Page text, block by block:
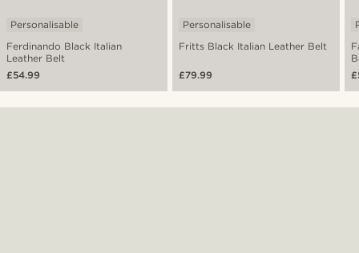
Ferdinando Black Italian
Leather Belt
Personalisable
£54.99
Fritts Black Italian Leather Belt
Personalisable
£79.99